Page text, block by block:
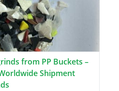
from PP Buckets –
Shipment